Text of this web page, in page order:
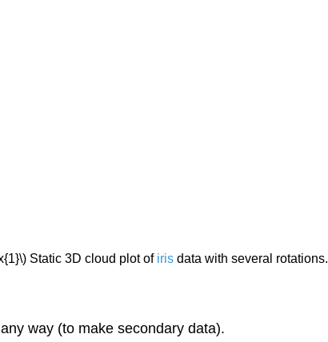
Static 3D cloud plot of iris data with several rotations.
way (to make secondary data).